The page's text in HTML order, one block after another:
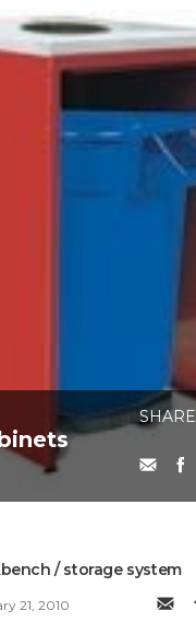
SHARE
/ storage system
21, 2010